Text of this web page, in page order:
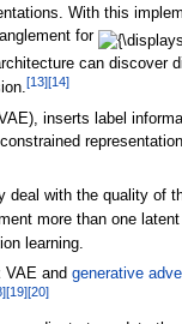
With this
for
can discover
[13][14]
inserts label
deal with the quality of
more than one
learning.
VAE and generative
][19][20]